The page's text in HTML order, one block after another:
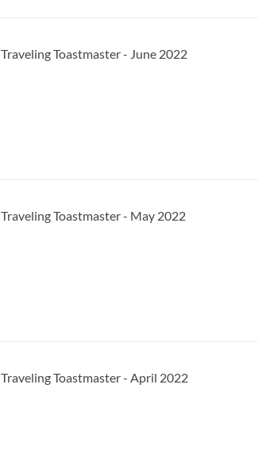
Traveling Toastmaster - June 2022
Traveling Toastmaster - May 2022
Traveling Toastmaster - April 2022